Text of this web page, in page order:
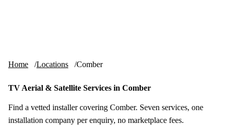
Home Locations Comber
TV Aerial & Satellite Services in Comber
Find a vetted installer covering Comber. Seven services, one
installation company per enquiry, no marketplace fees.